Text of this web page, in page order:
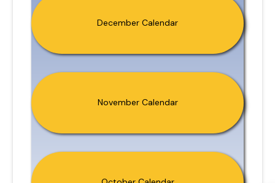
December Calendar
November Calendar